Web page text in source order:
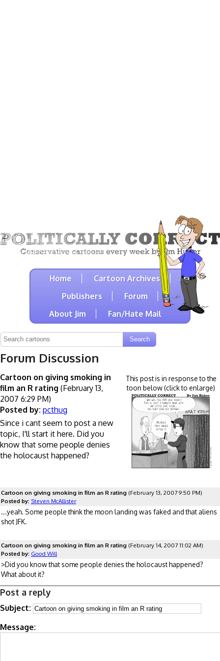
Home
Cartoon Archives
Publishers
Forum
About Jim
Fan/Hate Mail
Forum Discussion
This post is in response to the
toon below (click to enlarge)
Cartoon on giving smoking in
film an R rating (February 13,
2007 6:29 PM)
Posted by: pcthug
Since i cant seem to post a new
topic, I'll start it here. Did you
know that some people denies
the holocaust happened?
Cartoon on giving smoking in film an R rating (February 13, 2007 9:50 PM)
Posted by: Steven McAllister
...yeah. Some people think the moon landing was faked and that aliens
shot JFK.
Cartoon on giving smoking in film an R rating (February 14, 2007 11:02 AM)
Posted by: Good Will
>Did you know that some people denies the holocaust happened?
What about it?
Post a reply
Subject:
Message: